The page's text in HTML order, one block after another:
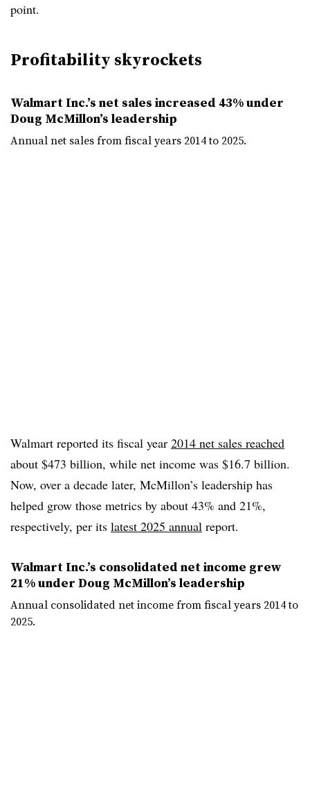
point.
Profitability skyrockets
Walmart Inc.’s net sales increased 43% under
Doug McMillon’s leadership
Annual net sales from fiscal years 2014 to 2025.
Walmart reported its fiscal year 2014 net sales reached
about $473 billion, while net income was $16.7 billion.
Now, over a decade later, McMillon’s leadership has
helped grow those metrics by about 43% and 21%,
respectively, per its latest 2025 annual report.
Walmart Inc.’s consolidated net income grew
21% under Doug McMillon’s leadership
Annual consolidated net income from fiscal years 2014 to
2025.